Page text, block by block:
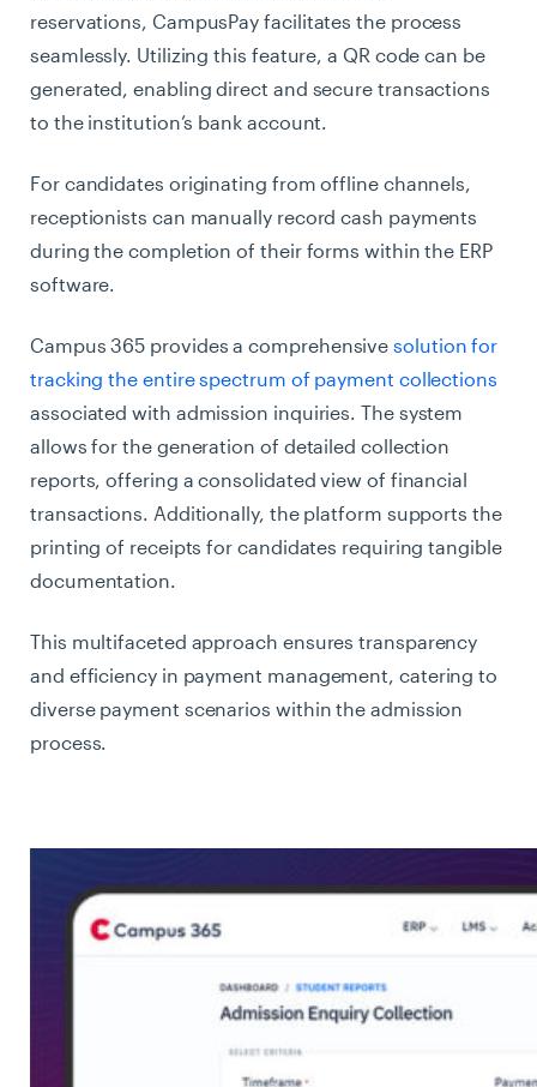
reservations, CampusPay facilitates the process
seamlessly. Utilizing this feature, a QR code can be
generated, enabling direct and secure transactions
to the institution’s bank account.
For candidates originating from offline channels,
receptionists can manually record cash payments
during the completion of their forms within the ERP
software.
Campus 365 provides a comprehensivesolution for
tracking the entire spectrum of payment collections
associated with admission inquiries. The system
allows for the generation of detailed collection
reports, offering a consolidated view of financial
transactions. Additionally, the platform supports the
printing of receipts for candidates requiring tangible
documentation.
This multifaceted approach ensures transparency
and efficiency in payment management, catering to
diverse payment scenarios within the admission
process.